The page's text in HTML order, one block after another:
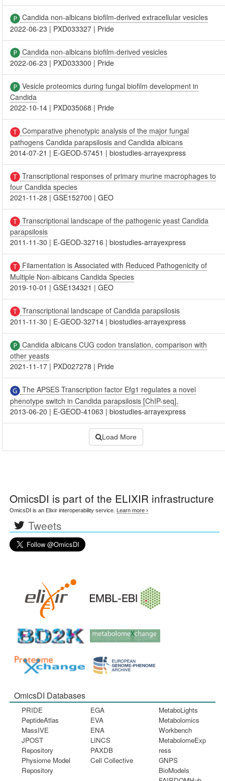
Candida non-albicans biofilm-derived extracellular vesicles
2022-06-23 | PXD033327 | Pride
Candida non-albicans biofilm-derived vesicles
2022-06-23 | PXD033300 | Pride
Vesicle proteomics during fungal biofilm development in
Candida
2022-10-14 | PXD035068 | Pride
Comparative phenotypic analysis of the major fungal
pathogens Candida parapsilosis and Candida albicans
2014-07-21 | E-GEOD-57451 |biostudies-arrayexpress
Transcriptional responses of primary murine macrophages to
four Candida species
2021-11-28 |GSE152700 |GEO
Transcriptional landscape of the pathogenic yeast Candida
parapsilosis
2011-11-30 | E-GEOD-32716 |biostudies-arrayexpress
Filamentation is Associated with Reduced Pathogenicity of
Multiple Non-albicans Candida Species
2019-10-01 |GSE134321 |GEO
Transcriptional landscape of Candida parapsilosis
2011-11-30 | E-GEOD-32714 |biostudies-arrayexpress
Candida albicans CUG codon translation, comparison with
other yeasts
2021-11-17 | PXD027278 | Pride
The APSES Transcription factor Efg1 regulates a novel
phenotype switch in Candida parapsilosis [ChIP-seq].
2013-06-20 | E-GEOD-41063 |biostudies-arrayexpress
Load More
OmicsDI is part of the ELIXIR infrastructure
OmicsDI is an Elixir interoperability service. Learn more ›
Tweets
OmicsDI Databases
PRIDE
PeptideAtlas
MassIVE
JPOST
Repository
Physiome Model
Repository
EGA
EVA
ENA
LINCS
PAXDB
Cell Collective
MetaboLights
Metabolomics
Workbench
MetabolomeExp
ress
GNPS
BioModels